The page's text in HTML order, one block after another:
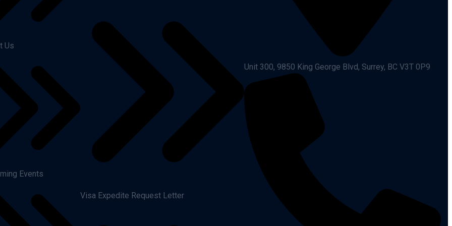
Us
Events
Visa Expedite Request Letter
Unit 300, 9850 King George Blvd, Surrey, BC V3T 0P9